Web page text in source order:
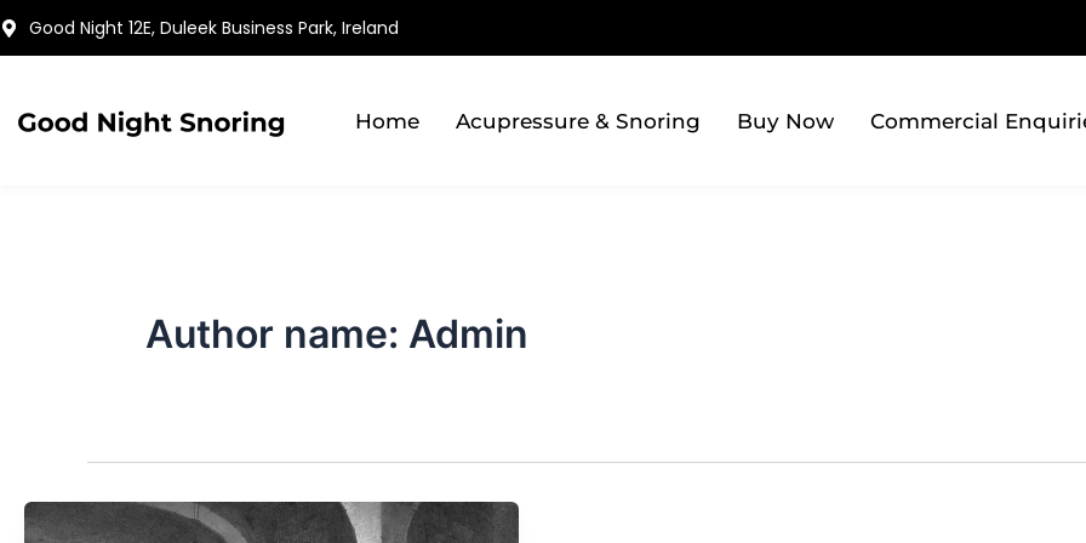
Skip
Good Night 12E, Duleek Business Park, Ireland
Home Acupressure & Snoring Buy Now Commercial
Author name: Admin